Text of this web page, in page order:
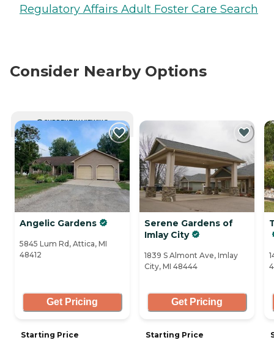
Regulatory Affairs Adult Foster Care Search
Consider Nearby Options
CURRENTLY VIEWING
Angelic Gardens
5845 Lum Rd, Attica, MI
48412
Get Pricing
Starting Price
Serene Gardens of
Imlay City
1839 S Almont Ave, Imlay
City, MI 48444
Get Pricing
Starting Price